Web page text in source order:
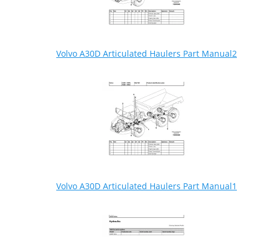
Volvo A30D Articulated Haulers Part Manual2
Volvo A30D Articulated Haulers Part Manual1